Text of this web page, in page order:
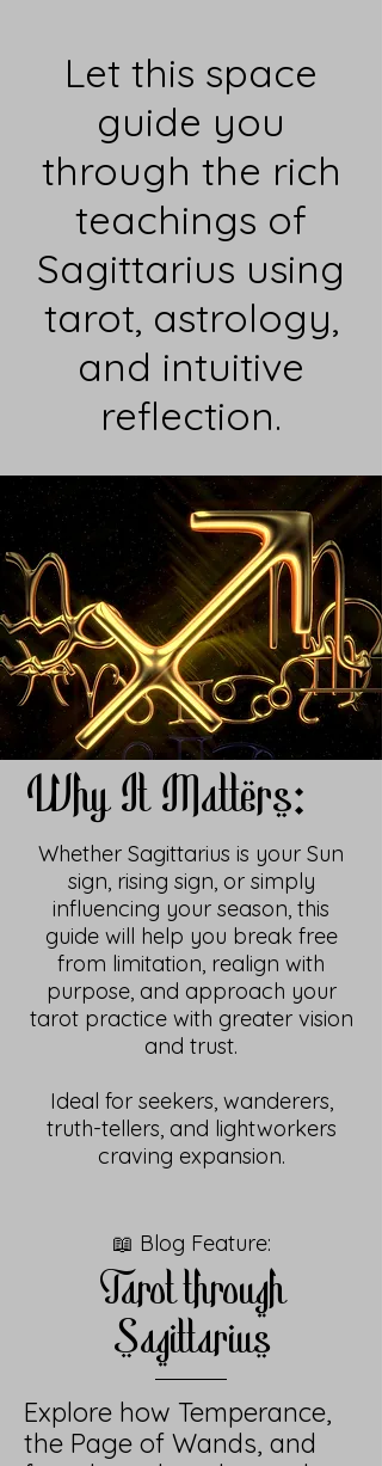
Let this space
guide you
through the rich
teachings of
Sagittarius using
tarot, astrology,
and intuitive
reflection.
Why It Matters:
Whether Sagittarius is your Sun
sign, rising sign, or simply
influencing your season, this
guide will help you break free
from limitation, realign with
purpose, and approach your
tarot practice with greater vision
and trust.
Ideal for seekers, wanderers,
truth-tellers, and lightworkers
craving expansion.
📖 Blog Feature:
Tarot through
Sagittarius
Explore how Temperance,
the Page of Wands, and